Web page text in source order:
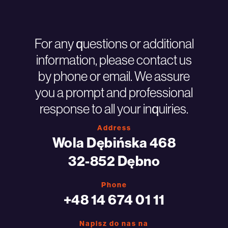
For any questions or additional
information, please contact us
by phone or email. We assure
you a prompt and professional
response to all your inquiries.
Address
Wola Dębińska 468
32-852 Dębno
Phone
+48 14 674 01 11
Napisz do nas na